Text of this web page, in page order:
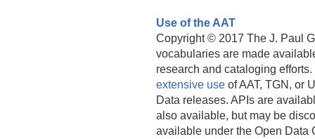
Use of the AAT
Copyright © 2017 The J. Paul
vocabularies are made
research and cataloging
extensive use of AAT, TGN, or
Data releases. APIs are
also available, but may be
available under the Open Data